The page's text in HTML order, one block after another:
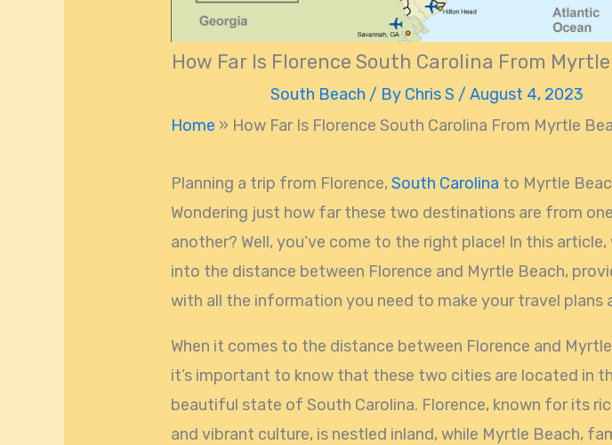
How Far Is Florence South Carolina From
South Beach / By Chris S / August 4, 2023
Home » How Far Is Florence South Carolina From Myrtle
Planning a trip from Florence,South Carolina to Myrtle
Wondering just how far these two destinations are from one
another? Well, you’ve come to the right place! In this article,
into the distance between Florence and Myrtle Beach,
with all the information you need to make your travel plans
When it comes to the distance between Florence and
it’s important to know that these two cities are located in
beautiful state of South Carolina. Florence, known for its
and vibrant culture, is nestled inland, while Myrtle Beach,